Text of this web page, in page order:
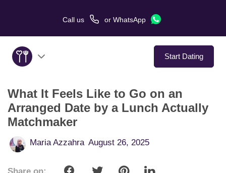
Call us or WhatsApp
Start Dating
About Us
Service
Love Stories
What It Feels Like to Go on an
Arranged Date by a Lunch Actually
Matchmaker
Maria Azzahra August 26, 2025